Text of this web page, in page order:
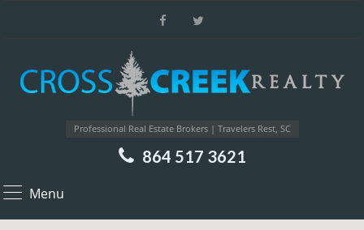
Professional Real Estate Brokers | Travelers Rest, SC
864 517 3621
Menu